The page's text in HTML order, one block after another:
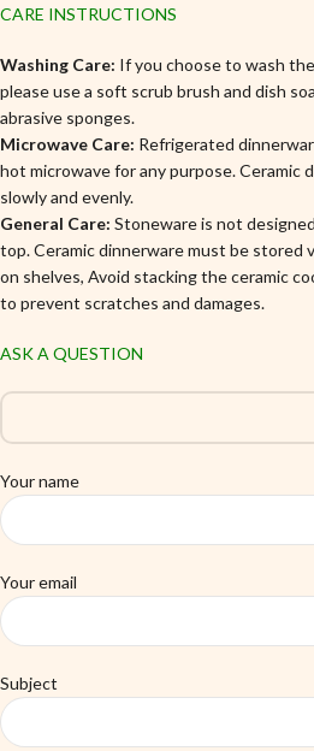
CARE INSTRUCTIONS
Washing Care: If you choose to wash
please use a soft scrub brush and dish
abrasive sponges.
Microwave Care: Refrigerated
hot microwave for any purpose. Ceramic
slowly and evenly.
General Care: Stoneware is not
top. Ceramic dinnerware must be stored
on shelves, Avoid stacking the ceramic
to prevent scratches and damages.
ASK A QUESTION
Your name
Your email
Subject